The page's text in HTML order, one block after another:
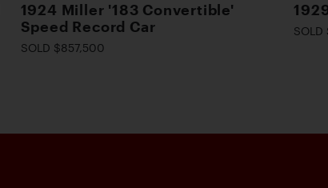
1924 Miller '183 Convertible'
Speed Record Car
SOLD $857,500